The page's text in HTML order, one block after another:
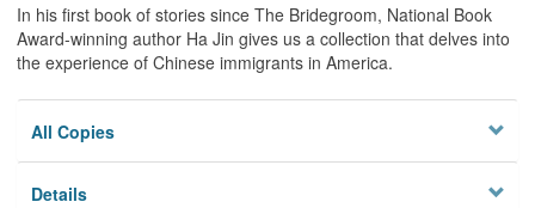
In his first book of stories since The Bridegroom, National Book
Award-winning author Ha Jin gives us a collection that delves into
the experience of Chinese immigrants in America.
All Copies
Details